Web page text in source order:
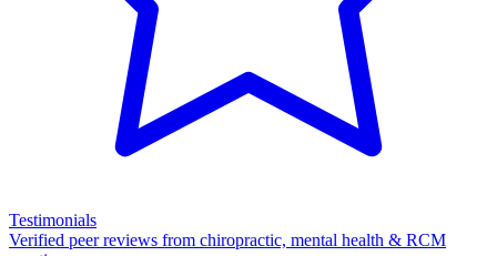
Testimonials
Verified peer reviews from chiropractic, mental health & RCM